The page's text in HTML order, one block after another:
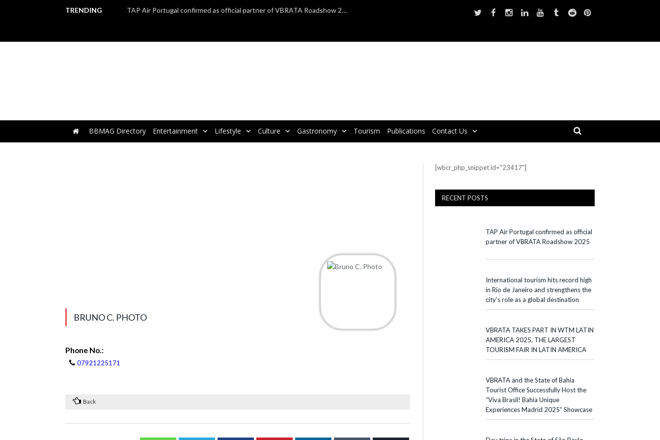
TRENDING TAP Air Portugal confirmed as official partner of VBRATA Roadshow 2025
BBMAG Directory Entertainment Lifestyle Culture Gastronomy Tourism Publications Contact Us
BRUNO C. PHOTO
Phone No.:
07921225171
Back
[wbcr_php_snippet id="23417"]
RECENT POSTS
TAP Air Portugal confirmed as official
partner of VBRATA Roadshow 2025
International tourism hits record high
in Rio de Janeiro and strengthens the
city’s role as a global destination
VBRATA TAKES PART IN WTM LATIN
AMERICA 2025, THE LARGEST
TOURISM FAIR IN LATIN AMERICA
VBRATA and the State of Bahia
Tourist Office Successfully Host the
“Viva Brasil! Bahia Unique
Experiences Madrid 2025” Showcase